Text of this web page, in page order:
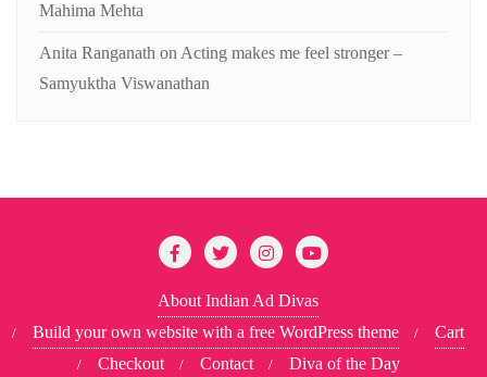
Mahima Mehta
Anita Ranganath on Acting makes me feel stronger –
Samyuktha Viswanathan
About Indian Ad Divas
Build your own website with a free WordPress theme
Cart
Checkout
Contact Diva of the Day